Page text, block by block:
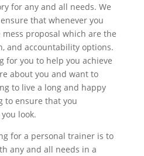
for any and all needs. We
that whenever you
proposal which are the
and accountability options.
for you to help you achieve
about you and want to
to live a long and happy
to ensure that you
look.
for a personal trainer is to
any and all needs in a